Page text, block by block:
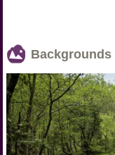
Backgrounds